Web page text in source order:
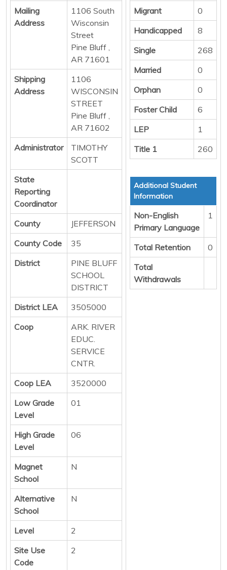
Mailing
Address
1106 South
Wisconsin
Street
Pine Bluff ,
AR 71601
Shipping
Address
1106
WISCONSIN
STREET
Pine Bluff ,
AR 71602
Administrator
TIMOTHY
SCOTT
State
Reporting
Coordinator
County
JEFFERSON
County Code
35
District
PINE BLUFF
SCHOOL
DISTRICT
District LEA
3505000
Coop
ARK. RIVER
EDUC.
SERVICE
CNTR.
Coop LEA
3520000
Low Grade
Level
01
High Grade
Level
06
Magnet
School
N
Alternative
School
N
Level
2
Site Use
Code
2
Migrant
0
Handicapped
8
Single
268
Married
0
Orphan
0
Foster Child
6
LEP
1
Title 1
260
Additional Student
Information
Non-English
Primary Language
1
Total Retention
0
Total
Withdrawals